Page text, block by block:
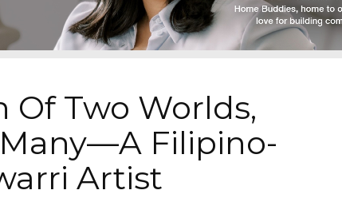
Of Two Worlds,
Filipino-
Artist